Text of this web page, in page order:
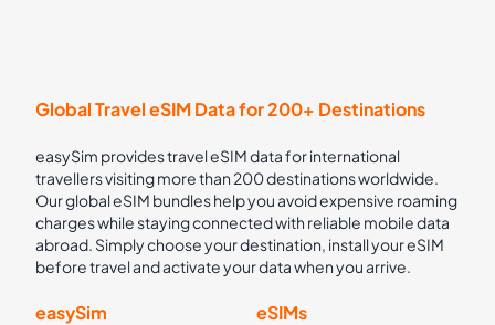
Global Travel eSIM Data for 200+ Destinations
easySim provides travel eSIM data for international
travellers visiting more than 200 destinations worldwide.
Our global eSIM bundles help you avoid expensive roaming
charges while staying connected with reliable mobile data
abroad. Simply choose your destination, install your eSIM
before travel and activate your data when you arrive.
easySim eSIMs